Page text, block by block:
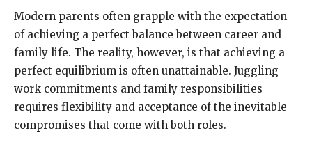
Modern parents often grapple with the expectation
of achieving a perfect balance between career and
family life. The reality, however, is that achieving a
perfect equilibrium is often unattainable. Juggling
work commitments and family responsibilities
requires flexibility and acceptance of the inevitable
compromises that come with both roles.